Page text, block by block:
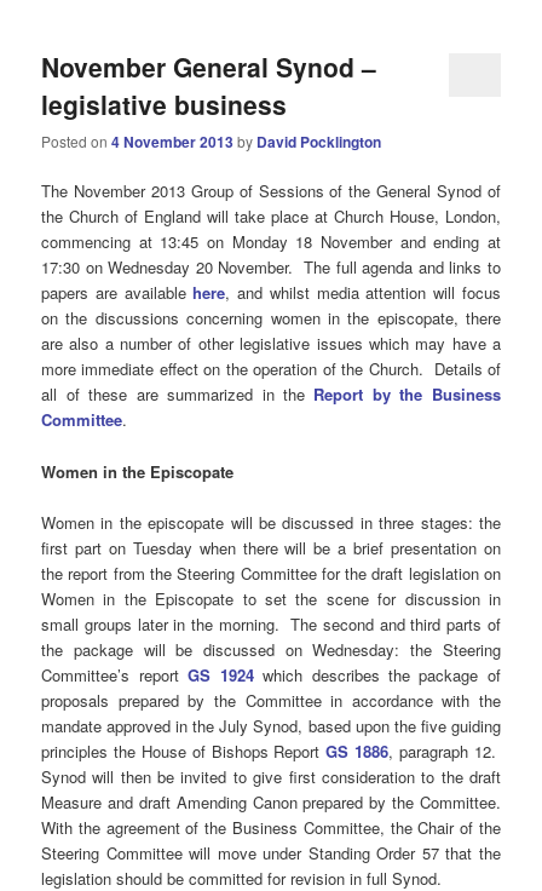
November General Synod –
legislative business
Posted on4 November 2013by David Pocklington
The November 2013 Group of Sessions of the General Synod of
the Church of England will take place at Church House, London,
commencing at 13:45 on Monday 18 November and ending at
17:30 on Wednesday 20 November. The full agenda and links to
papers are availablehere, and whilst media attention will focus
on the discussions concerning women in the episcopate, there
are also a number of other legislative issues which may have a
more immediate effect on the operation of the Church. Details of
all of these are summarized in the Report by the Business
Committee.
Women in the Episcopate
Women in the episcopate will be discussed in three stages: the
first part on Tuesday when there will be a brief presentation on
the report from the Steering Committee for the draft legislation on
Women in the Episcopate to set the scene for discussion in
small groups later in the morning. The second and third parts of
the package will be discussed on Wednesday: the Steering
Committee’s reportGS 1924which describes the package of
proposals prepared by the Committee in accordance with the
mandate approved in the July Synod, based upon the five guiding
principles the House of Bishops ReportGS 1886, paragraph 12.
Synod will then be invited to give first consideration to the draft
Measure and draft Amending Canon prepared by the Committee.
With the agreement of the Business Committee, the Chair of the
Steering Committee will move under Standing Order 57 that the
legislation should be committed for revision in full Synod.